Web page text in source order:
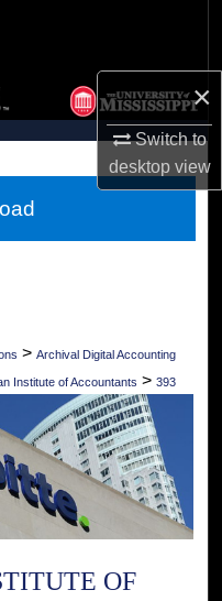
×
Switch to
desktopview
Network™
> Archival Digital Accounting
Institute of Accountants > 393
OF